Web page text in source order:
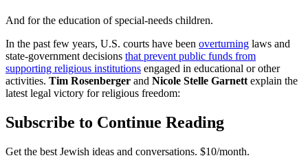
And for the education of special-needs children.
In the past few years, U.S. courts have been overturning laws and
state-government decisions that prevent public funds from
supporting religious institutions engaged in educational or other
activities. Tim Rosenberger and Nicole Stelle Garnett explain the
latest legal victory for religious freedom:
Subscribe to Continue Reading
Get the best Jewish ideas and conversations. $10/month.